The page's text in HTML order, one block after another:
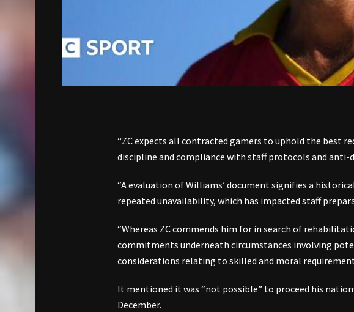
“ZC expects all contracted gamers to uphold the best
discipline and compliance with staff protocols and anti-
“A evaluation of Williams’ document signifies a
repeated unavailability, which has impacted staff
“Whereas ZC commends him for in search of
commitments underneath circumstances involving
considerations relating to skilled and moral
It mentioned it was “not possible” to proceed his
December.